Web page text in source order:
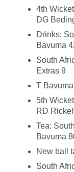
4th
DG
Drinks:
Bavuma
South
Extras 9
T
5th
RD
Tea:
Bavuma
New ball
South